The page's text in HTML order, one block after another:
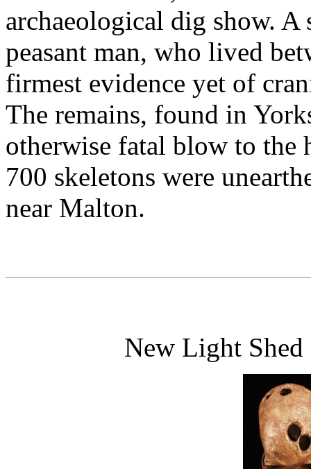
archaeological dig show.
peasant man, who lived
firmest evidence yet of
The remains, found in
otherwise fatal blow to the
700 skeletons were
near Malton.
New Light